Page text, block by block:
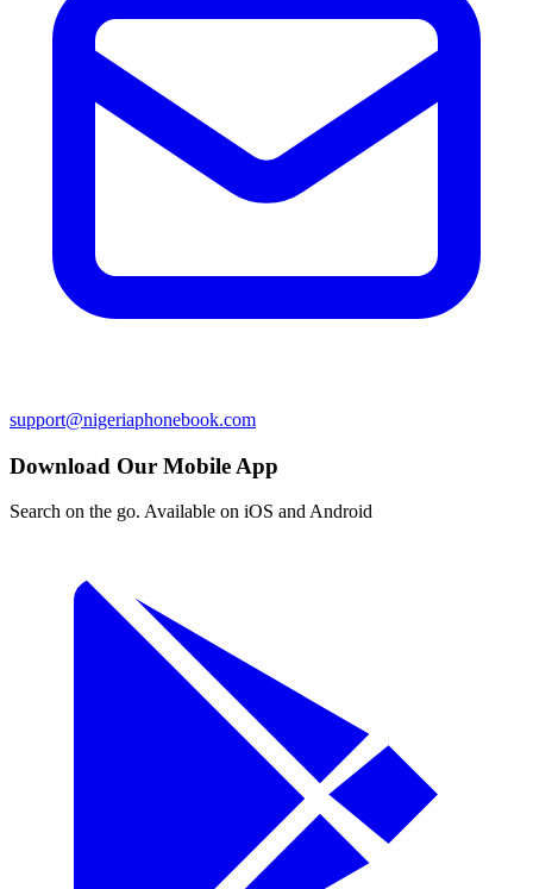
support@nigeriaphonebook.com
Download Our Mobile App
Search on the go. Available on iOS and Android